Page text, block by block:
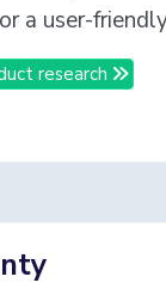
a user-
research